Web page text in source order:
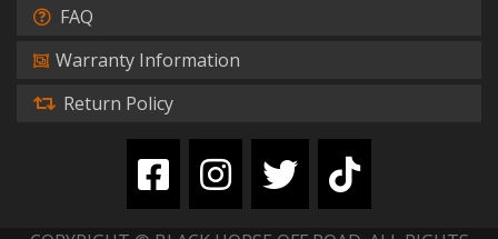
FAQ
Warranty Information
Return Policy